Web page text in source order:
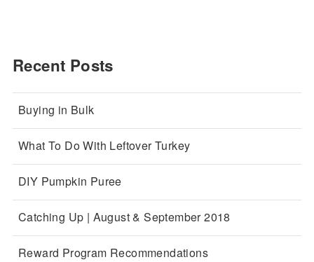
Recent Posts
Buying in Bulk
What To Do With Leftover Turkey
DIY Pumpkin Puree
Catching Up | August & September 2018
Reward Program Recommendations